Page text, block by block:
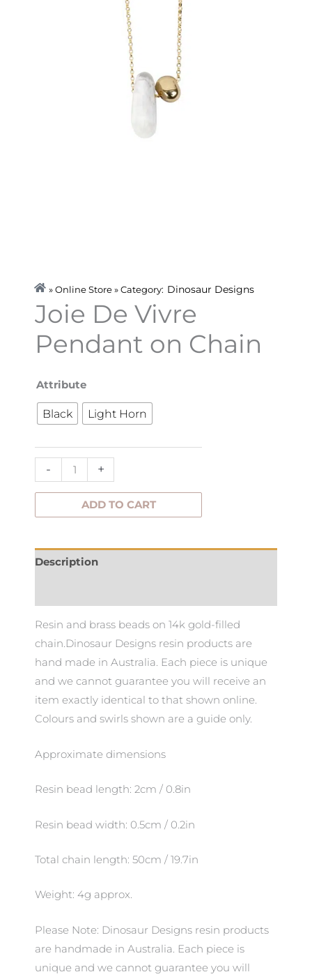
» Online Store » Category: Dinosaur Designs
Joie De Vivre
Pendant on Chain
Attribute
Black Light Horn
-
Joie
De
Vivre
on
quantity
+
ADD TO CART
Description
Resin and brass beads on 14k gold-filled
chain.Dinosaur Designs resin products are
hand made in Australia. Each piece is unique
and we cannot guarantee you will receive an
item exactly identical to that shown online.
Colours and swirls shown are a guide only.
Approximate dimensions
Resin bead length: 2cm / 0.8in
Resin bead width: 0.5cm / 0.2in
Total chain length: 50cm / 19.7in
Weight: 4g approx.
Please Note: Dinosaur Designs resin products
are handmade in Australia. Each piece is
unique and we cannot guarantee you will